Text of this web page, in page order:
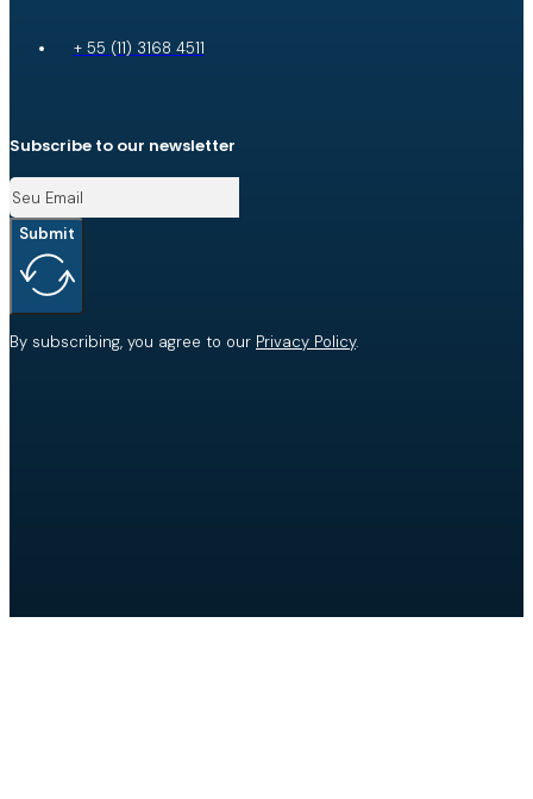
+ 55 (11) 3168 4511
Subscribe to our newsletter
Submit
By subscribing, you agree to our Privacy Policy.